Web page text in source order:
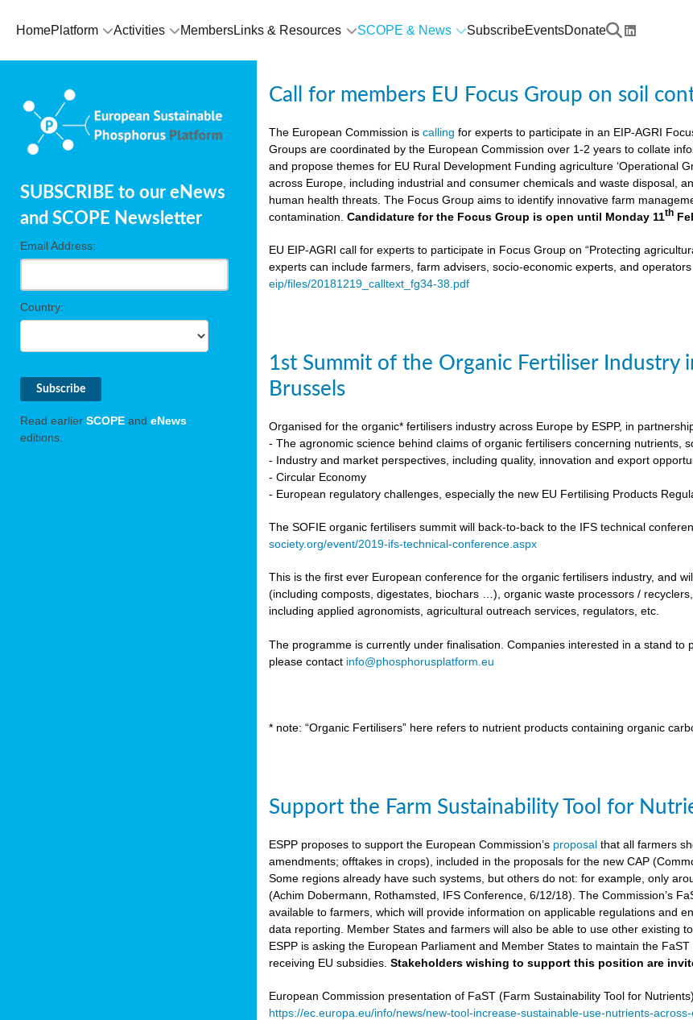
HomePlatform Activities MembersLinks & Resources SCOPE & News SubscribeEventsDonate
SUBSCRIBE to our eNews
and SCOPE Newsletter
Email Address:
Country:
Read earlier SCOPE and eNews
editions.
Call for members EU Focus Group on soil
The European Commission iscalling for experts to participate in an EIP-AGRI
Groups are coordinated by the European Commission over 1-2 years to collate
and propose themes for EU Rural Development Funding agriculture ‘Operational
across Europe, including industrial and consumer chemicals and waste disposal,
human health threats. The Focus Group aims to identify innovative farm
contamination.Candidature for the Focus Group is open until Monday 11th
EU EIP-AGRI call for experts to participate in Focus Group on “Protecting
experts can include farmers, farm advisers, socio-economic experts, and
eip/files/20181219_calltext_fg34-38.pdf
1st Summit of the Organic Fertiliser Industry
Brussels
Organised for the organic* fertilisers industry across Europe by ESPP, in
- The agronomic science behind claims of organic fertilisers concerning nutrients,
- Industry and market perspectives, including quality, innovation and export
- Circular Economy
- European regulatory challenges, especially the new EU Fertilising Products
The SOFIE organic fertilisers summit will back-to-back to the IFS technical
society.org/event/2019-ifs-technical-conference.aspx
This is the first ever European conference for the organic fertilisers industry, and
(including composts, digestates, biochars …), organic waste processors /
including applied agronomists, agricultural outreach services, regulators, etc.
The programme is currently under finalisation. Companies interested in a stand
please contact info@phosphorusplatform.eu
* note: “Organic Fertilisers” here refers to nutrient products containing organic
Support the Farm Sustainability Tool for
ESPP proposes to support the European Commission’s proposal that all farmers
amendments; offtakes in crops), included in the proposals for the new CAP
Some regions already have such systems, but others do not: for example, only
(Achim Dobermann, Rothamsted, IFS Conference, 6/12/18). The Commission’s
available to farmers, which will provide information on applicable regulations and
data reporting. Member States and farmers will also be able to use other existing
ESPP is asking the European Parliament and Member States to maintain the
receiving EU subsidies. Stakeholders wishing to support this position are
European Commission presentation of FaST (Farm Sustainability Tool for Nutrients)
https://ec.europa.eu/info/news/new-tool-increase-sustainable-use-nutrients-